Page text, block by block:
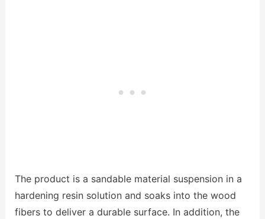
The product is a sandable material suspension in a
hardening resin solution and soaks into the wood
fibers to deliver a durable surface. In addition, the